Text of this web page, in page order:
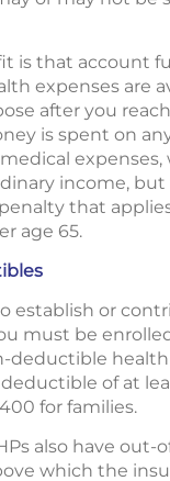
is that account
expenses are
after you
is spent on
expenses,
income, but
that
age 65.
establish or
must be
deductible
of at
for families.
also have out-
which the